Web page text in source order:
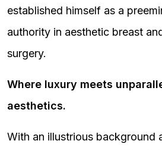
established himself as a
authority in aesthetic breast
surgery.
Where luxury meets
aesthetics.
With an illustrious background